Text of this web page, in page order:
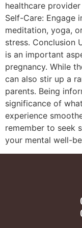
healthcare
Self-Care: Engage
meditation, yoga,
stress. Conclusion
is an important
pregnancy. While
can also stir up a
parents. Being
significance of
experience
remember to seek
your mental well-